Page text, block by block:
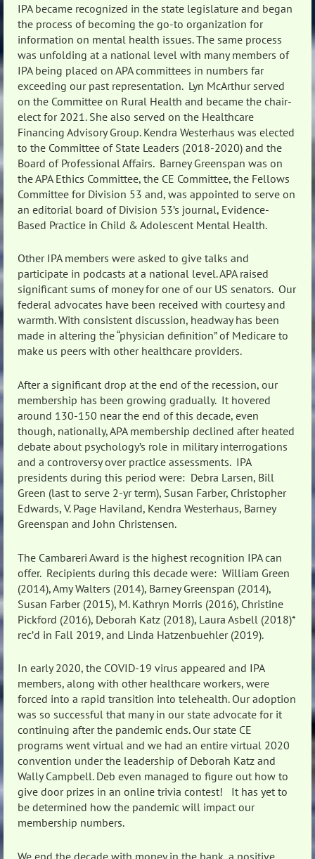
IPA became recognized in the state legislature and began
the process of becoming the go-to organization for
information on mental health issues. The same process
was unfolding at a national level with many members of
IPA being placed on APA committees in numbers far
exceeding our past representation. Lyn McArthur served
on the Committee on Rural Health and became the chair-
elect for 2021. She also served on the Healthcare
Financing Advisory Group. Kendra Westerhaus was elected
to the Committee of State Leaders (2018-2020) and the
Board of Professional Affairs. Barney Greenspan was on
the APA Ethics Committee, the CE Committee, the Fellows
Committee for Division 53 and, was appointed to serve on
an editorial board of Division 53’s journal, Evidence-
Based Practice in Child & Adolescent Mental Health.
Other IPA members were asked to give talks and
participate in podcasts at a national level. APA raised
significant sums of money for one of our US senators. Our
federal advocates have been received with courtesy and
warmth. With consistent discussion, headway has been
made in altering the “physician definition” of Medicare to
make us peers with other healthcare providers.
After a significant drop at the end of the recession, our
membership has been growing gradually. It hovered
around 130-150 near the end of this decade, even
though, nationally, APA membership declined after heated
debate about psychology’s role in military interrogations
and a controversy over practice assessments. IPA
presidents during this period were: Debra Larsen, Bill
Green (last to serve 2-yr term), Susan Farber, Christopher
Edwards, V. Page Haviland, Kendra Westerhaus, Barney
Greenspan and John Christensen.
The Cambareri Award is the highest recognition IPA can
offer. Recipients during this decade were: William Green
(2014), Amy Walters (2014), Barney Greenspan (2014),
Susan Farber (2015), M. Kathryn Morris (2016), Christine
Pickford (2016), Deborah Katz (2018), Laura Asbell (2018)*
rec’d in Fall 2019, and Linda Hatzenbuehler (2019).
In early 2020, the COVID-19 virus appeared and IPA
members, along with other healthcare workers, were
forced into a rapid transition into telehealth. Our adoption
was so successful that many in our state advocate for it
continuing after the pandemic ends. Our state CE
programs went virtual and we had an entire virtual 2020
convention under the leadership of Deborah Katz and
Wally Campbell. Deb even managed to figure out how to
give door prizes in an online trivia contest! It has yet to
be determined how the pandemic will impact our
membership numbers.
We end the decade with money in the bank, a positive